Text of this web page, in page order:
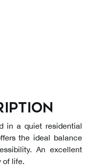
in a quiet residential
the ideal balance
An excellent
of life.